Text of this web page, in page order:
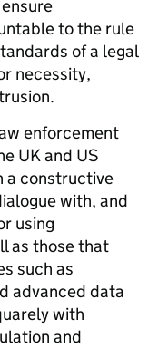
to the rule
of a legal
necessity,
enforcement
UK and US
a constructive
with, and
using
as those that
such as
advanced data
with
and